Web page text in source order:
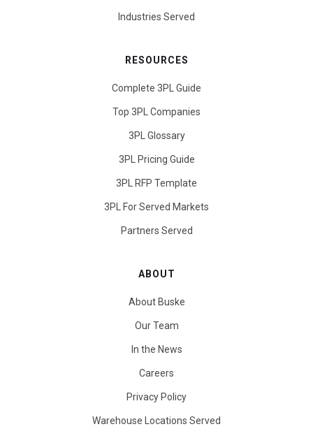
Industries Served
RESOURCES
Complete 3PL Guide
Top 3PL Companies
3PL Glossary
3PL Pricing Guide
3PL RFP Template
3PL For Served Markets
Partners Served
ABOUT
About Buske
Our Team
In the News
Careers
Privacy Policy
Warehouse Locations Served